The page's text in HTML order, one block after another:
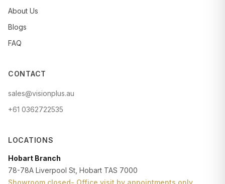
About Us
Blogs
FAQ
CONTACT
sales@visionplus.au
+61 0362722535
LOCATIONS
Hobart Branch
78-78A Liverpool St, Hobart TAS 7000
Showroom closed- Office visit by appointments only